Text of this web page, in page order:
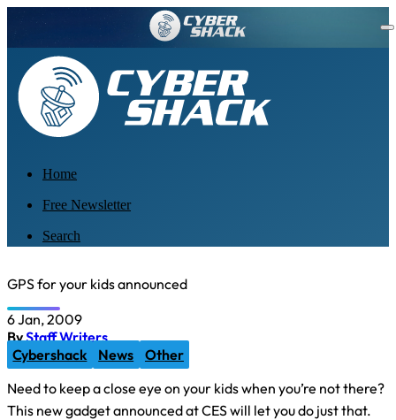
Home
Free Newsletter
Search
GPS for your kids announced
6 Jan, 2009
ByStaff Writers
Cybershack
News
Other
Need to keep a close eye on your kids when you’re not there?
This new gadget announced at CES will let you do just that.